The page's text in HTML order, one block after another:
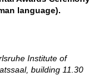
language).
Institute of
building 11.30